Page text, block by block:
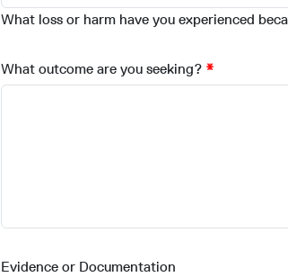
What loss or harm have you experienced
What outcome are you seeking?
Evidence or Documentation